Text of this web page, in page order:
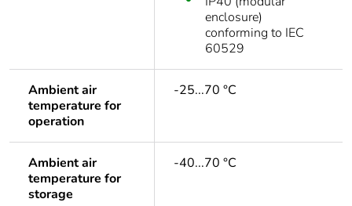
enclosure)
conforming to IEC
60529
Ambient air
temperature for
operation
-25...70 °C
Ambient air
temperature for
storage
-40...70 °C